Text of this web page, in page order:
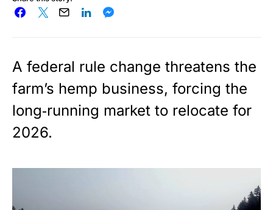
A federal rule change threatens the
farm’s hemp business, forcing the
long‑running market to relocate for
2026.